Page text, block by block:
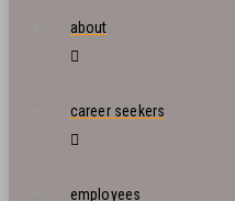
about
career seekers
employees